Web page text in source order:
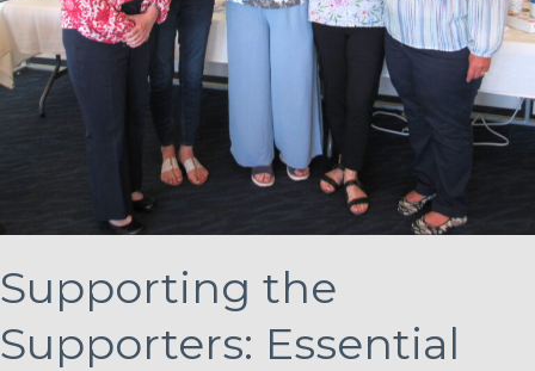
Supporting the
Supporters: Essential